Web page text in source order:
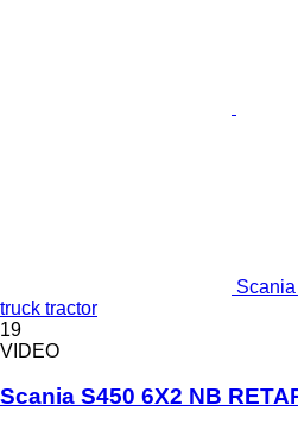
truck tractor
19
VIDEO
Scania S450 6X2 NB